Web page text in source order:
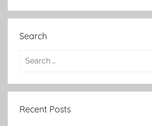
Search
Recent Posts